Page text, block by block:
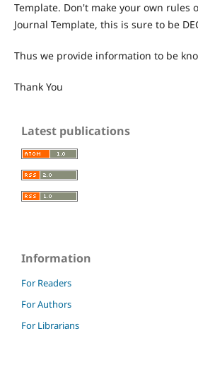
Template. Don't make your own rules
Journal Template, this is sure to be
Thus we provide information to be
Thank You
Latest publications
Information
For Readers
For Authors
For Librarians